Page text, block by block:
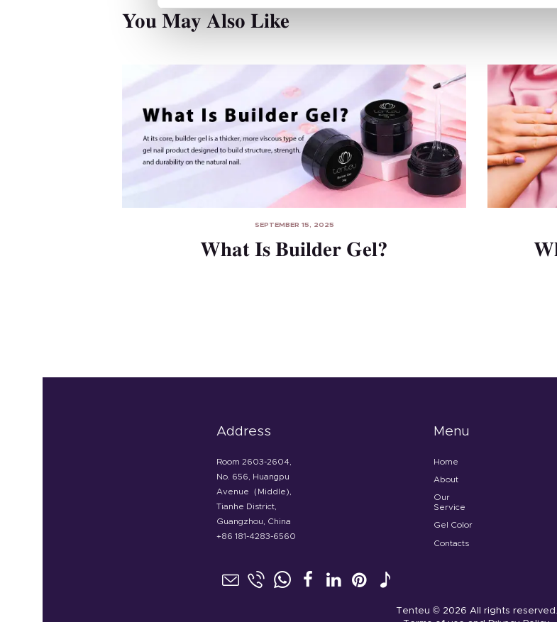
e
o
You May Also Like
SEPTEMBER 15, 2025
What Is Builder Gel?
Address
Room 2603-2604,
No. 656, Huangpu
Avenue（Middle),
Tianhe District,
Guangzhou, China
+86 181-4283-6560
Menu
Home
About
Our
Service
Gel Color
Contacts
Tenteu © 2026 All rights reserved.